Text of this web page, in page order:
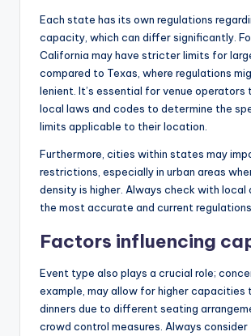
Each state has its own regulations
capacity, which can differ significantly.
California may have stricter limits for
compared to Texas, where regulations
lenient. It’s essential for venue operators
local laws and codes to determine the
limits applicable to their location.
Furthermore, cities within states may
restrictions, especially in urban areas
density is higher. Always check with
the most accurate and current regulations.
Factors influencing
Event type also plays a crucial role;
example, may allow for higher capacities
dinners due to different seating
crowd control measures. Always